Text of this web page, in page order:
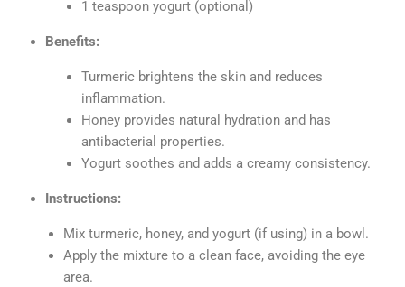
1 teaspoon yogurt (optional)
Benefits:
Turmeric brightens the skin and reduces
inflammation.
Honey provides natural hydration and has
antibacterial properties.
Yogurt soothes and adds a creamy consistency.
Instructions:
Mix turmeric, honey, and yogurt (if using) in a bowl.
Apply the mixture to a clean face, avoiding the eye
area.